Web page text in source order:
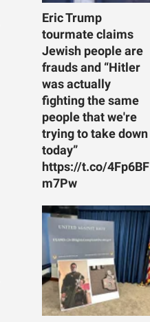
Eric Trump
tourmate claims
Jewish people are
frauds and “Hitler
was actually
fighting the same
people that we're
trying to take down
today”
https://t.co/4Fp6BF
m7Pw